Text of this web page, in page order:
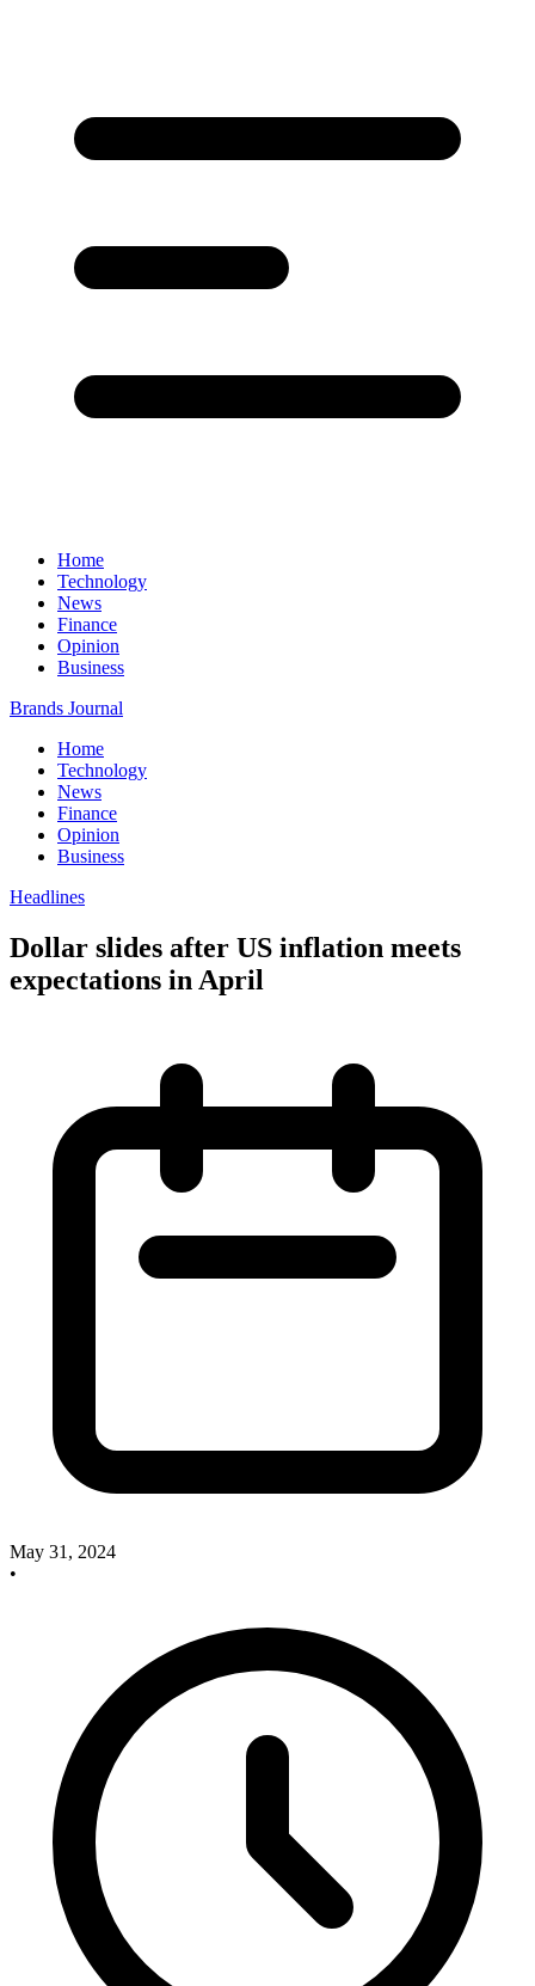
Home
Technology
News
Finance
Opinion
Business
Brands Journal
Home
Technology
News
Finance
Opinion
Business
Headlines
Dollar slides after US inflation meets
expectations in April
May 31, 2024
•